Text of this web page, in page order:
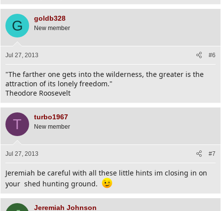
G goldb328
New member
Jul 27, 2013 #6
"The farther one gets into the wilderness, the greater is the
attraction of its lonely freedom."
Theodore Roosevelt
T turbo1967
New member
Jul 27, 2013 #7
Jeremiah be careful with all these little hints im closing in on
your shed hunting ground.
Jeremiah Johnson